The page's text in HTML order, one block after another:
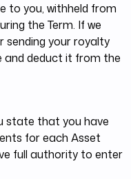
to you, withheld from
the Term. If we
sending your royalty
and deduct it from the
state that you have
for each Asset
full authority to enter